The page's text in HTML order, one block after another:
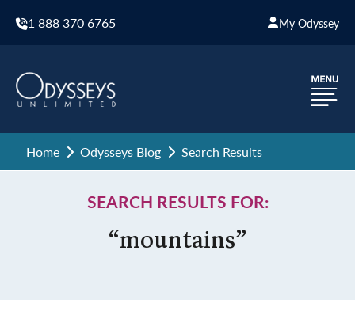
1 888 370 6765 My Odyssey
Home Odysseys Blog Search Results
SEARCH RESULTS FOR:
“mountains”